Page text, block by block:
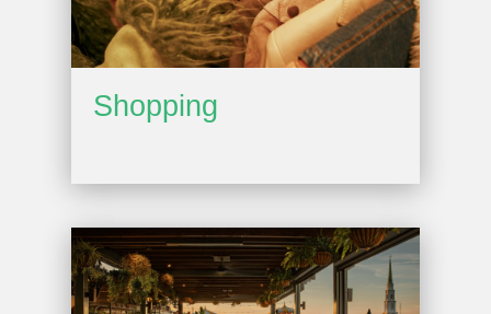
Shopping